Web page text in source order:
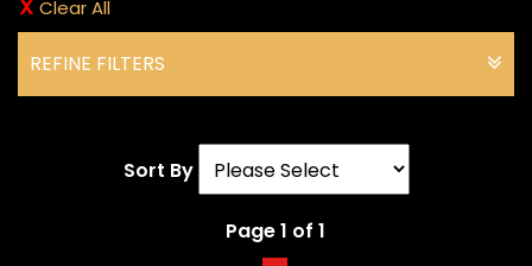
Clear All
REFINE FILTERS
Sort By
Page 1 of 1